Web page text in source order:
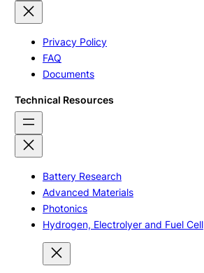
Privacy Policy
FAQ
Documents
Technical Resources
Battery Research
Advanced Materials
Photonics
Hydrogen, Electrolyer and Fuel Cell